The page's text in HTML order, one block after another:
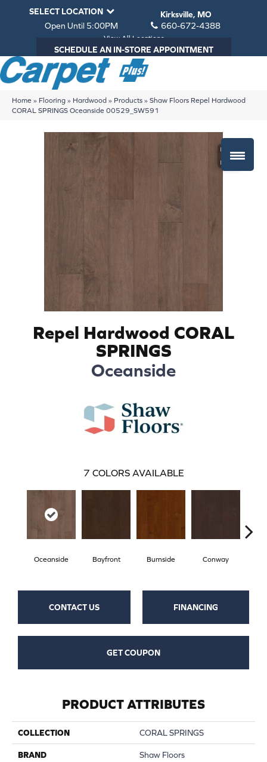
SELECT LOCATION
Kirksville, MO
Open Until 5:00PM
660-672-4388
View All Locations
SCHEDULE AN IN-STORE APPOINTMENT
Home » Flooring » Hardwood » Products » Shaw Floors Repel Hardwood
CORAL SPRINGS Oceanside 00529_SW591
Repel Hardwood CORAL
SPRINGS
Oceanside
7 COLORS AVAILABLE
Oceanside Bayfront Burnside Conway
CONTACT US FINANCING
GET COUPON
PRODUCT ATTRIBUTES
COLLECTION CORAL SPRINGS
BRAND Shaw Floors